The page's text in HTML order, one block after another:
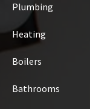
Plumbing
Heating
Boilers
Bathrooms